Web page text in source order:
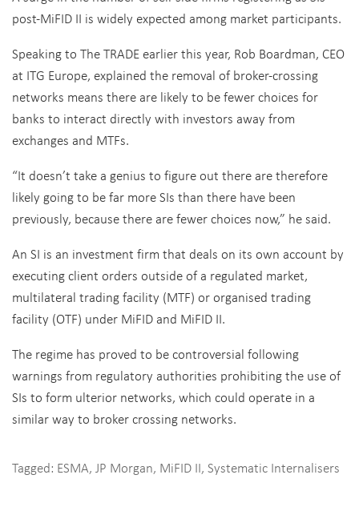
post-MiFID II is widely expected among market participants.
Speaking to The TRADE earlier this year, Rob Boardman, CEO
at ITG Europe, explained the removal of broker-crossing
networks means there are likely to be fewer choices for
banks to interact directly with investors away from
exchanges and MTFs.
“It doesn’t take a genius to figure out there are therefore
likely going to be far more SIs than there have been
previously, because there are fewer choices now,” he said.
An SI is an investment firm that deals on its own account by
executing client orders outside of a regulated market,
multilateral trading facility (MTF) or organised trading
facility (OTF) under MiFID and MiFID II.
The regime has proved to be controversial following
warnings from regulatory authorities prohibiting the use of
SIs to form ulterior networks, which could operate in a
similar way to broker crossing networks.
Tagged: ESMA, JP Morgan, MiFID II, Systematic Internalisers